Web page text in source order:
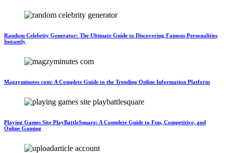
Random Celebrity Generator: The Ultimate Guide to Discovering Famous Personalities
Instantly
Magzyminutes com: A Complete Guide to the Trending Online Information Platform
Playing Games Site PlayBattleSquare: A Complete Guide to Fun, Competitive, and
Online Gaming